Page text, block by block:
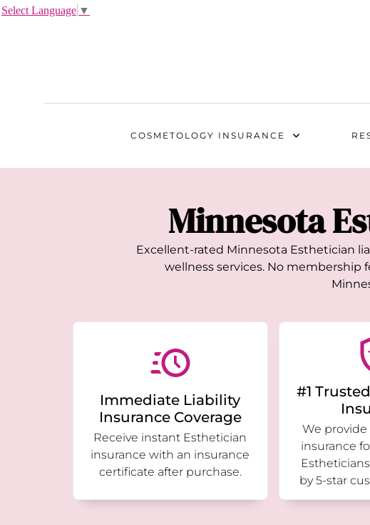
COSMETOLOGY INSURANCE
Minnesota
Excellent-rated Minnesota Esthetician
wellness services. No membership
Immediate Liability
Insurance Coverage
Receive instant Esthetician
insurance with an insurance
certificate after purchase.
#1
We provide
insurance
by 5-star
Select Language ▼